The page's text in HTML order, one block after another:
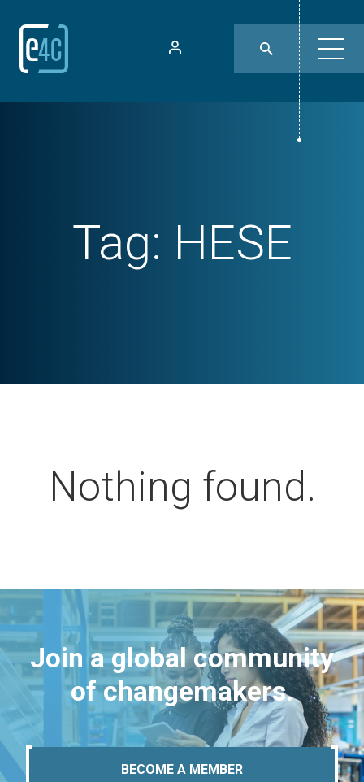
Tag: HESE
Nothing found.
Join a global community
of changemakers.
BECOME A MEMBER